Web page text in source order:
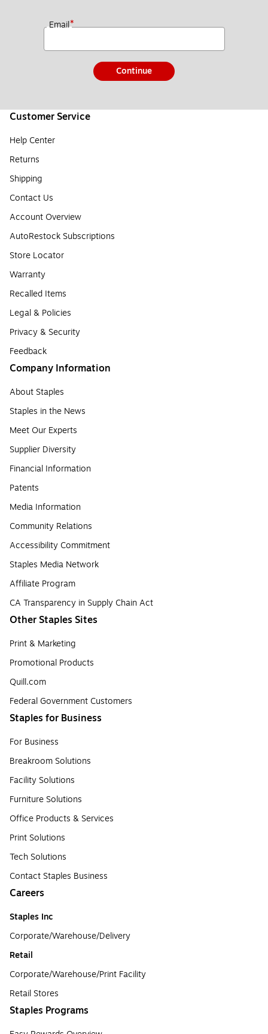
Email*
Continue
Customer Service
Help Center
Returns
Shipping
Contact Us
Account Overview
AutoRestock Subscriptions
Store Locator
Warranty
Recalled Items
Legal & Policies
Privacy & Security
Feedback
Company Information
About Staples
Staples in the News
Meet Our Experts
Supplier Diversity
Financial Information
Patents
Media Information
Community Relations
Accessibility Commitment
Staples Media Network
Affiliate Program
CA Transparency in Supply Chain Act
Other Staples Sites
Print & Marketing
Promotional Products
Quill.com
Federal Government Customers
Staples for Business
For Business
Breakroom Solutions
Facility Solutions
Furniture Solutions
Office Products & Services
Print Solutions
Tech Solutions
Contact Staples Business
Careers
Staples Inc
Corporate/Warehouse/Delivery
Retail
Corporate/Warehouse/Print Facility
Retail Stores
Staples Programs